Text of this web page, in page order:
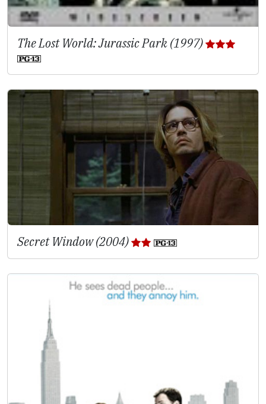
The Lost World: Jurassic Park (1997)
Secret Window (2004)